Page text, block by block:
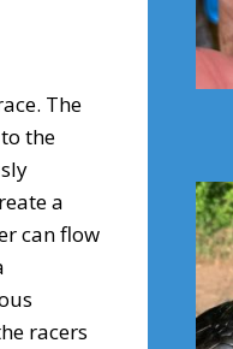
The
the
a
can flow
racers